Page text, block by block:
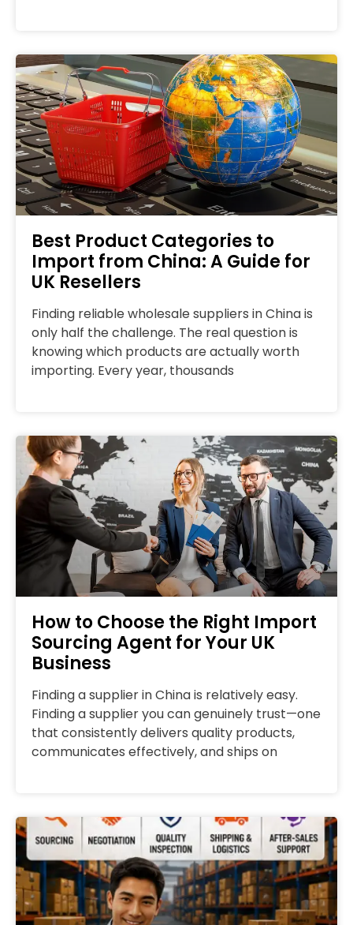
Best Product Categories to
Import from China: A Guide for
UK Resellers
Finding reliable wholesale suppliers in China is
only half the challenge. The real question is
knowing which products are actually worth
importing. Every year, thousands
How to Choose the Right Import
Sourcing Agent for Your UK
Business
Finding a supplier in China is relatively easy.
Finding a supplier you can genuinely trust—one
that consistently delivers quality products,
communicates effectively, and ships on